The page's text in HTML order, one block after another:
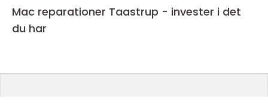
Mac reparationer Taastrup - invester i det
du har